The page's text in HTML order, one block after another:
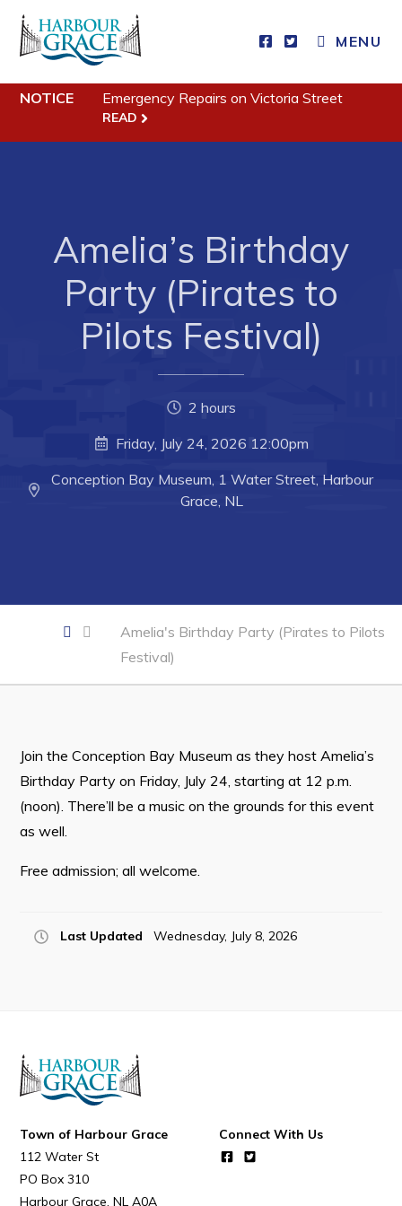
MENU
Residents
Resources
Programs & Services
Developing Business in Harbour Grace
Business of the Week
Business Directory
Town Hall
Employment & Tender Opportunities
Resources
Contact
How to Get Here
Heritage Publications
Can't find what you're looking for?
NOTICE Emergency Repairs on Victoria Street
READ
Amelia’s Birthday
Party (Pirates to
Pilots Festival)
2 hours
Friday, July 24, 2026 12:00pm
Conception Bay Museum, 1 Water Street, Harbour
Grace, NL
Amelia's Birthday Party (Pirates to Pilots
Festival)
Join the Conception Bay Museum as they host Amelia’s
Birthday Party on Friday, July 24, starting at 12 p.m.
(noon). There’ll be a music on the grounds for this event
as well.
Free admission; all welcome.
Last Updated Wednesday, July 8, 2026
Town of Harbour Grace
112 Water St
PO Box 310
Harbour Grace NL A0A
Connect With Us